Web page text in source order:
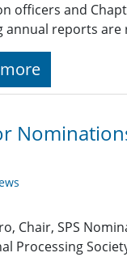
officers and
annual reports
Chair, SPS
Processing